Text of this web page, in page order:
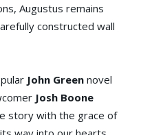
Augustus remains
constructed wall
John Green novel
Josh Boone
story with the grace of